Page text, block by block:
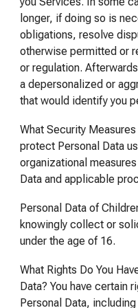
longer, if doing so is
obligations, resolve
otherwise permitted or
or regulation.
a depersonalized or
that would identify you
What Security
protect Personal Data
organizational
Data and applicable
Personal Data of
knowingly collect or
under the age of 16.
What Rights Do You
Data? You have certain
Personal Data,